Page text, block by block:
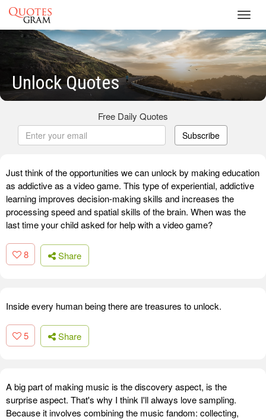
Unlock Quotes
Free Daily Quotes
Subscribe
Just think of the opportunities we can unlock by making education
as addictive as a video game. This type of experiential, addictive
learning improves decision-making skills and increases the
processing speed and spatial skills of the brain. When was the
last time your child asked for help with a video game?
8 Share
Inside every human being there are treasures to unlock.
5 Share
A big part of making music is the discovery aspect, is the
surprise aspect. That's why I think I'll always love sampling.
Because it involves combining the music fandom: collecting,